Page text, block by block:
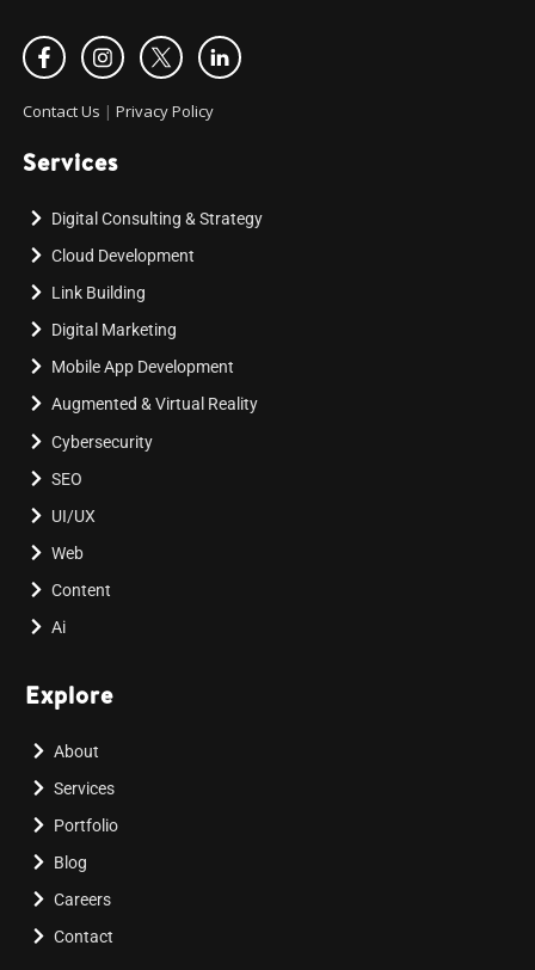
Contact Us | Privacy Policy
Services
Digital Consulting & Strategy
Cloud Development
Link Building
Digital Marketing
Mobile App Development
Augmented & Virtual Reality
Cybersecurity
SEO
UI/UX
Web
Content
Ai
Explore
About
Services
Portfolio
Blog
Careers
Contact